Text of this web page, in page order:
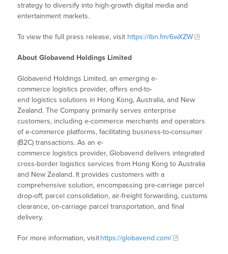
strategy to diversify into high-growth digital media and
entertainment markets.
To view the full press release, visit https://ibn.fm/6wXZW
About Globavend Holdings Limited
Globavend Holdings Limited, an emerging e-
commerce logistics provider, offers end-to-
end logistics solutions in Hong Kong, Australia, and New
Zealand. The Company primarily serves enterprise
customers, including e-commerce merchants and operators
of e-commerce platforms, facilitating business-to-consumer
(B2C) transactions. As an e-
commerce logistics provider, Globavend delivers integrated
cross-border logistics services from Hong Kong to Australia
and New Zealand. It provides customers with a
comprehensive solution, encompassing pre-carriage parcel
drop-off, parcel consolidation, air-freight forwarding, customs
clearance, on-carriage parcel transportation, and final
delivery.
For more information, visithttps://globavend.com/